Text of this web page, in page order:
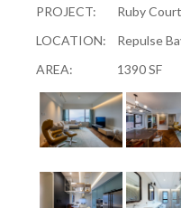
PROJECT:
Ruby Court
LOCATION:
Repulse
AREA:
1390 SF